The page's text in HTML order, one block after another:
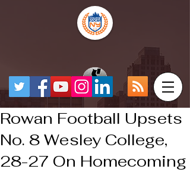
Rowan Football Upsets
No. 8 Wesley College,
28-27 On Homecoming